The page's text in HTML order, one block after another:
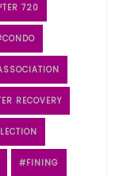
720
CONDO
RECOVERY
FINING